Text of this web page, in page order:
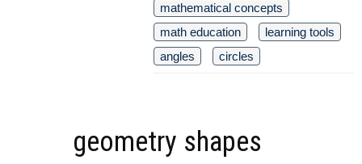
mathematical concepts
math education
learning tools
angles
circles
geometry shapes